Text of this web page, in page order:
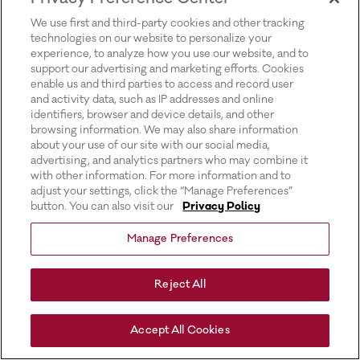
We use first and third-party cookies and other tracking
technologies on our website to personalize your
experience, to analyze how you use our website, and to
support our advertising and marketing efforts. Cookies
enable us and third parties to access and record user
and activity data, such as IP addresses and online
identifiers, browser and device details, and other
browsing information. We may also share information
about your use of our site with our social media,
advertising, and analytics partners who may combine it
with other information. For more information and to
adjust your settings, click the “Manage Preferences”
button. You can also visit our
Privacy Policy
Manage Preferences
Reject All
Accept All Cookies